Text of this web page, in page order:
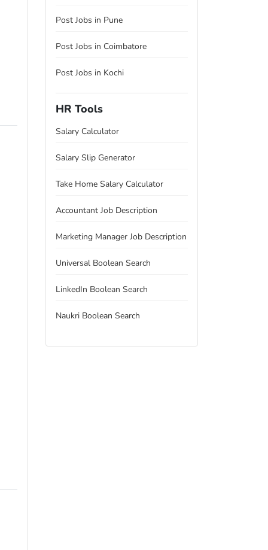
Post Jobs in Pune
Post Jobs in Coimbatore
Post Jobs in Kochi
HR Tools
Salary Calculator
Salary Slip Generator
Take Home Salary Calculator
Accountant Job Description
Marketing Manager Job Description
Universal Boolean Search
LinkedIn Boolean Search
Naukri Boolean Search